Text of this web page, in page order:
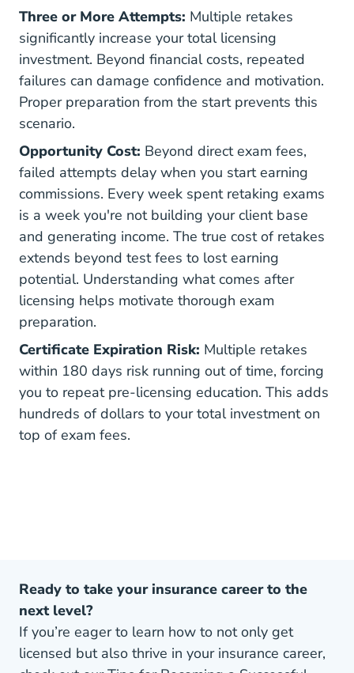
Three or More Attempts: Multiple retakes
significantly increase your total licensing
investment. Beyond financial costs, repeated
failures can damage confidence and motivation.
Proper preparation from the start prevents this
scenario.
Opportunity Cost: Beyond direct exam fees,
failed attempts delay when you start earning
commissions. Every week spent retaking exams
is a week you're not building your client base
and generating income. The true cost of retakes
extends beyond test fees to lost earning
potential. Understanding what comes after
licensing helps motivate thorough exam
preparation.
Certificate Expiration Risk: Multiple retakes
within 180 days risk running out of time, forcing
you to repeat pre-licensing education. This adds
hundreds of dollars to your total investment on
top of exam fees.
Ready to take your insurance career to the
next level?
If you’re eager to learn how to not only get
licensed but also thrive in your insurance career,